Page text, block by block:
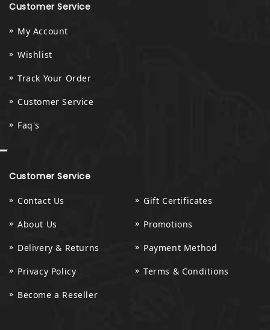
Customer Service
My Account
Wishlist
Track Your Order
Customer Service
Faq's
Customer Service
Contact Us Gift Certificates
About Us Promotions
Delivery & Returns Payment Method
Privacy Policy Terms & Conditions
Become a Reseller